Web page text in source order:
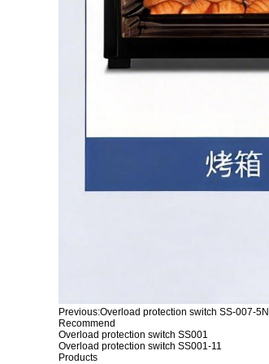
Previous:Overload protection switch SS-007-5
Recommend
Overload protection switch SS001
Overload protection switch SS001-11
Products